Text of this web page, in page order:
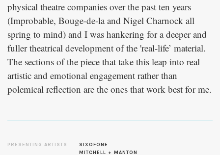
physical theatre companies over the past ten years
(Improbable, Bouge-de-la and Nigel Charnock all
spring to mind) and I was hankering for a deeper and
fuller theatrical development of the 'real-life’ material.
The sections of the piece that take this leap into real
artistic and emotional engagement rather than
polemical reflection are the ones that work best for me.
PRESENTING ARTISTS
SIXOFONE
MITCHELL + MANTON